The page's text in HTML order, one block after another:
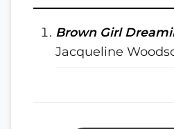
Brown Girl
Jacqueline